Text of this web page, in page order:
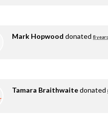
Mark Hopwood donated 8
Tamara Braithwaitedonated